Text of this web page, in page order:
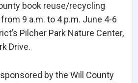
book reuse/recycling
9 a.m. to 4 p.m. June 4-6
Pilcher Park Nature Center,
Drive.
by the Will County